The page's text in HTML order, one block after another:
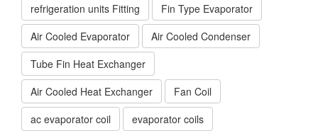
refrigeration units Fitting
Fin Type Evaporator
Air Cooled Evaporator
Air Cooled Condenser
Tube Fin Heat Exchanger
Air Cooled Heat Exchanger
Fan Coil
ac evaporator coil
evaporator coils